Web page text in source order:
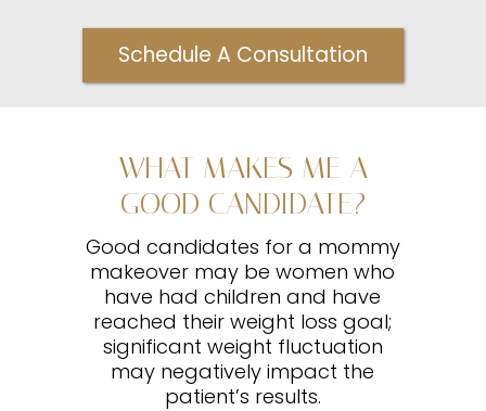
Schedule A Consultation
WHAT MAKES ME A
GOOD CANDIDATE?
Good candidates for a mommy
makeover may be women who
have had children and have
reached their weight loss goal;
significant weight fluctuation
may negatively impact the
patient’s results.